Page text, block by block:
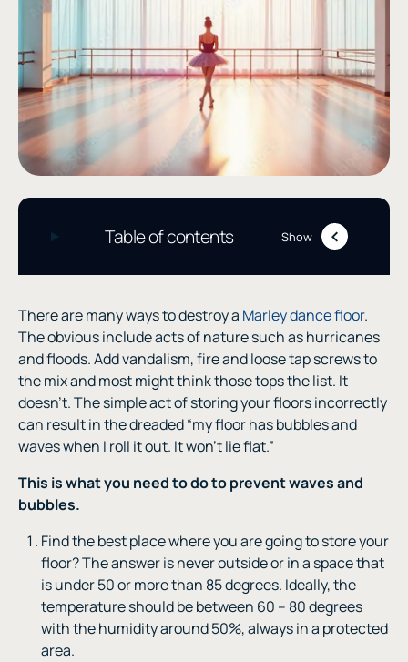
Table of contents Show
There are many ways to destroy a Marley dance floor.
The obvious include acts of nature such as hurricanes
and floods. Add vandalism, fire and loose tap screws to
the mix and most might think those tops the list. It
doesn’t. The simple act of storing your floors incorrectly
can result in the dreaded “my floor has bubbles and
waves when I roll it out. It won’t lie flat.”
This is what you need to do to prevent waves and
bubbles.
Find the best place where you are going to store your
floor? The answer is never outside or in a space that
is under 50 or more than 85 degrees. Ideally, the
temperature should be between 60 – 80 degrees
with the humidity around 50%, always in a protected
area.